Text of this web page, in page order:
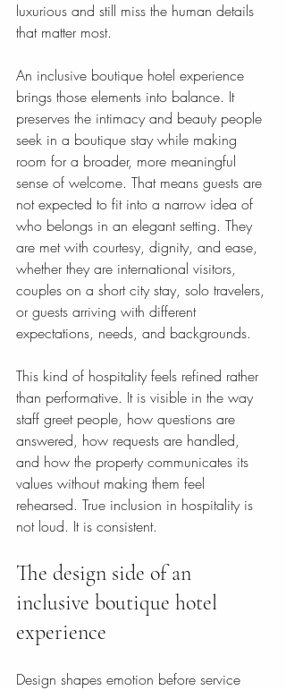
luxurious and still miss the human details
that matter most.
An inclusive boutique hotel experience
brings those elements into balance. It
preserves the intimacy and beauty people
seek in a boutique stay while making
room for a broader, more meaningful
sense of welcome. That means guests are
not expected to fit into a narrow idea of
who belongs in an elegant setting. They
are met with courtesy, dignity, and ease,
whether they are international visitors,
couples on a short city stay, solo travelers,
or guests arriving with different
expectations, needs, and backgrounds.
This kind of hospitality feels refined rather
than performative. It is visible in the way
staff greet people, how questions are
answered, how requests are handled,
and how the property communicates its
values without making them feel
rehearsed. True inclusion in hospitality is
not loud. It is consistent.
The design side of an
inclusive boutique hotel
experience
Design shapes emotion before service